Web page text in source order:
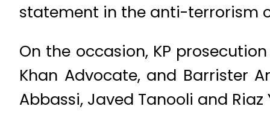
statement in the anti-terrorism
On the occasion, KP
Khan Advocate, and Barrister
Abbassi, Javed Tanooli and